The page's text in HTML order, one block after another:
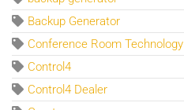
Backup Generator
Conference Room Technology
Control4
Control4 Dealer